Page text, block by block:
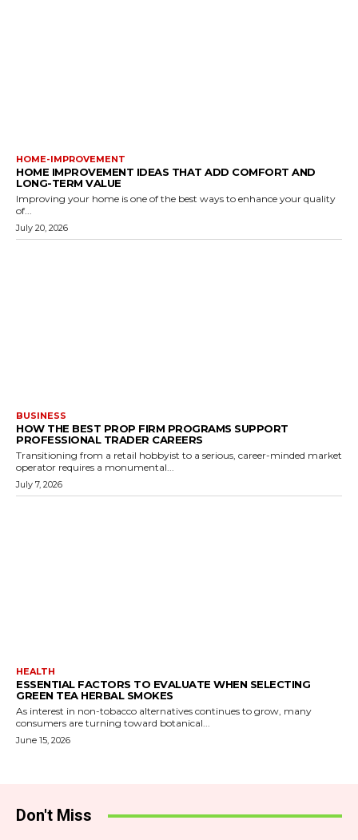
HOME-IMPROVEMENT
HOME IMPROVEMENT IDEAS THAT ADD COMFORT AND
LONG-TERM VALUE
Improving your home is one of the best ways to enhance your quality
of...
July 20, 2026
BUSINESS
HOW THE BEST PROP FIRM PROGRAMS SUPPORT
PROFESSIONAL TRADER CAREERS
Transitioning from a retail hobbyist to a serious, career-minded market
operator requires a monumental...
July 7, 2026
HEALTH
ESSENTIAL FACTORS TO EVALUATE WHEN SELECTING
GREEN TEA HERBAL SMOKES
As interest in non-tobacco alternatives continues to grow, many
consumers are turning toward botanical...
June 15, 2026
Don't Miss